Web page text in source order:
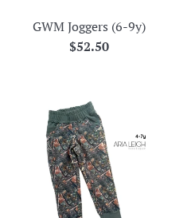
GWM Joggers (6-9y)
Regular
$52.50